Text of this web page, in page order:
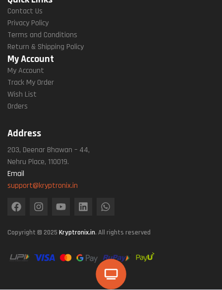
Contact Us
Privacy Policy
Terms and Conditions
Return & Shipping Policy
My Account
My Account
Track My Order
Wish List
Orders
Address
203, Deenar Bhawan – 44,
Nehru Place, 110019.
Email
support@kryptronix.in
Copyright © 2025 Kryptronix.in. All rights reserved